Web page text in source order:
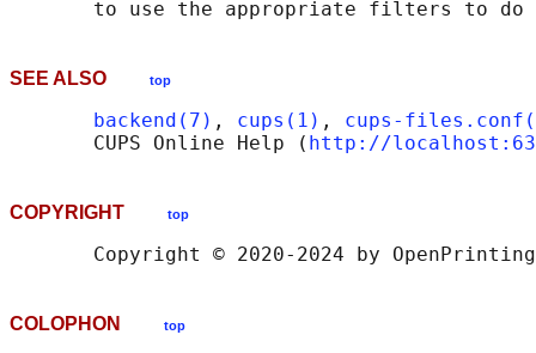
SEE ALSO top
backend(7) , cups(1) , cups-
       CUPS Online Help (
http://
COPYRIGHT top
COLOPHON top